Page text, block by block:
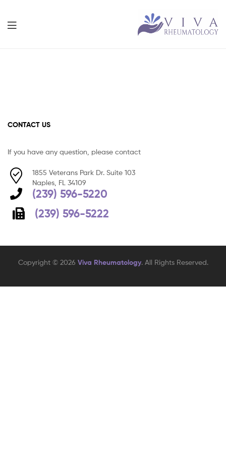
CONTACT US
If you have any question, please contact
1855 Veterans Park Dr. Suite 103
Naples, FL 34109
(239) 596-5220
(239) 596-5222
Copyright © 2026 Viva Rheumatology. All Rights Reserved.